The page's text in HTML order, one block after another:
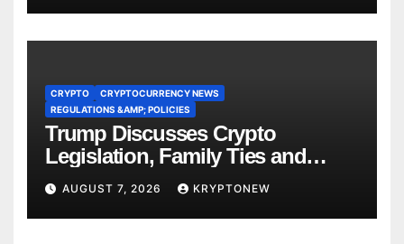
CRYPTO
CRYPTOCURRENCY NEWS
REGULATIONS &AMP; POLICIES
Trump Discusses Crypto
Legislation, Family Ties and
China Competition
AUGUST 7, 2026 KRYPTONEW